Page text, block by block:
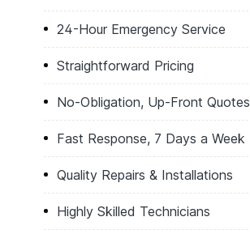
24-Hour Emergency Service
Straightforward Pricing
No-Obligation, Up-Front Quotes
Fast Response, 7 Days a Week
Quality Repairs & Installations
Highly Skilled Technicians